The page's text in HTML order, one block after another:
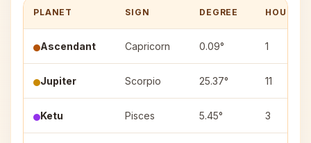
PLANET SIGN DEGREE HOUSE
Ascendant Capricorn 0.09° 1
Jupiter Scorpio 25.37° 11
Ketu Pisces 5.45° 3